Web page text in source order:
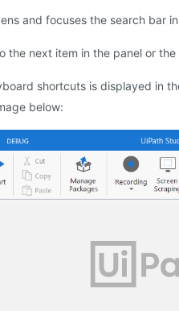
and focuses the search bar in
the next item in the panel or
shortcuts is displayed in
below: